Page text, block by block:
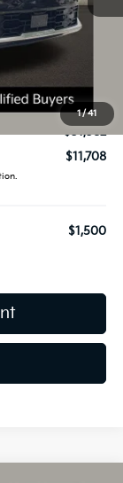
1/41
$43,090
-$2,106
$398
$31,382
$11,708
$1,500